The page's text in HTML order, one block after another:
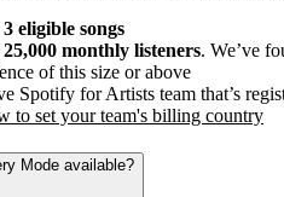
3 eligible songs
25,000 monthly listeners. We’ve
of this size or above
Spotify for Artists team that’s
to set your team's billing country
Mode available?